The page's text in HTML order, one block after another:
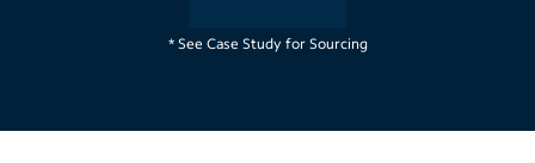
* See Case Study for Sourcing